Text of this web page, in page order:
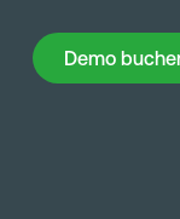
Demo
Demo buchen